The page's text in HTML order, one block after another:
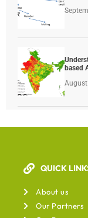
based
QUICK
About us
Our Partners